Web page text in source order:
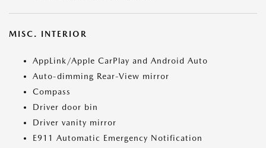
MISC. INTERIOR
AppLink/Apple CarPlay and Android Auto
Auto-dimming Rear-View mirror
Compass
Driver door bin
Driver vanity mirror
E911 Automatic Emergency Notification